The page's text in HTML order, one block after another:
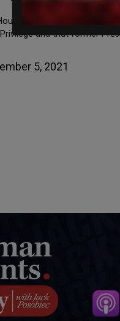
aide Steve Bannon is
and that former
5, 2021